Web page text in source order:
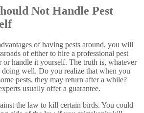
Not Handle Pest
of having pests around, you will
of either to hire a professional pest
or handle it yourself. The truth is, whatever
well. Do you realize that when you
pests, they may return after a while?
usually offer a guarantee.
the law to kill certain birds. You could